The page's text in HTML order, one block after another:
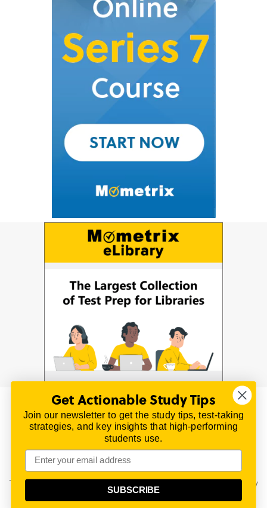
© 2026 | All Rights Reserved
All material on this website is copyrighted.
TestPrepReview.com provides free unofficial review
materials for a variety of exams.
All trademarks are property of their respective owners.
This content is provided for test preparation purposes only
and does not imply our endorsement of any particular
Get Actionable Study Tips
Join our newsletter to get the study tips, test-taking
strategies, and key insights that high-performing
students use.
SUBSCRIBE